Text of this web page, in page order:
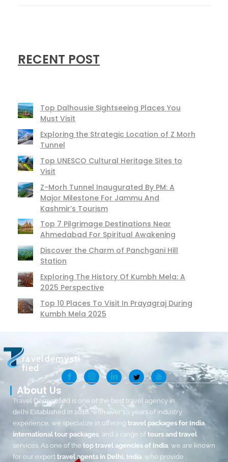
RECENT POST
Top Dalhousie Sightseeing Places You
Must Visit
Exploring the Strategic Location of Z Morh
Tunnel
Top UNESCO Cultural Heritage Sites to
Visit
Z-Morh Tunnel Inaugurated By PM: A
Major Milestone For Jammu And
Kashmir’s Tourism
Top 7 Pilgrimage Destinations Near
Ahmedabad For Spiritual Awakening
Discover the Charm of Panchgani Hill
Station
Exploring The History Of Kumbh Mela: A
2025 Perspective
Top 10 Places To Visit In Prayagraj During
Kumbh Mela 2025
raveldemysti
fied
About Us
Travel Demystified is one of the best travel agency in
delhi Established in 2018, with over 10 years of industry
experience, we specialize in offering travel packages for India
international tour packages , and a range oftours and travel
services. As one of the top travel agencies of India , we are known
for our expert travel agents in Delhi, India , who provide